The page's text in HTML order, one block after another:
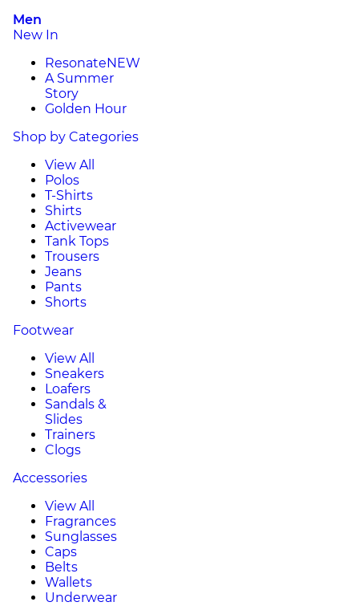
Men
New In
ResonateNEW
A Summer
Story
Golden Hour
Shop by Categories
View All
Polos
T-Shirts
Shirts
Activewear
Tank Tops
Trousers
Jeans
Pants
Shorts
Footwear
View All
Sneakers
Loafers
Sandals &
Slides
Trainers
Clogs
Accessories
View All
Fragrances
Sunglasses
Caps
Belts
Wallets
Underwear